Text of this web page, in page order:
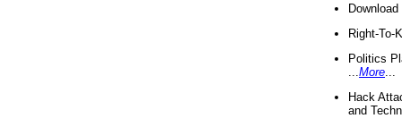
Right-To-
Politics
More
Hack
and